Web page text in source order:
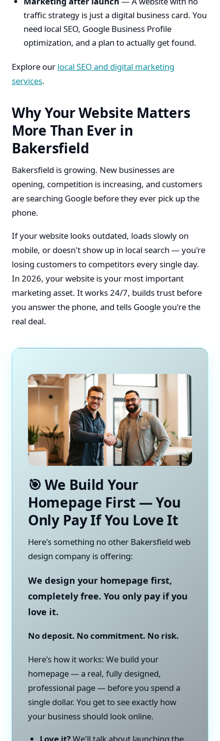
traffic strategy is just a digital business card. You
need local SEO, Google Business Profile
optimization, and a plan to actually get found.
Explore our local SEO and digital marketing
services.
Why Your Website Matters
More Than Ever in
Bakersfield
Bakersfield is growing. New businesses are
opening, competition is increasing, and customers
are searching Google before they ever pick up the
phone.
If your website looks outdated, loads slowly on
mobile, or doesn't show up in local search — you're
losing customers to competitors every single day.
In 2026, your website is your most important
marketing asset. It works 24/7, builds trust before
you answer the phone, and tells Google you're the
real deal.
🎯 We Build Your
Homepage First — You
Only Pay If You Love It
Here's something no other Bakersfield web
design company is offering:
We design your homepage first,
completely free. You only pay if you
love it.
No deposit. No commitment. No risk.
Here's how it works: We build your
homepage — a real, fully designed,
professional page — before you spend a
single dollar. You get to see exactly how
your business should look online.